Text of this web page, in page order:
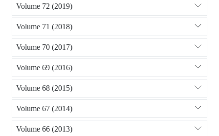
Volume 72 (2019)
Volume 71 (2018)
Volume 70 (2017)
Volume 69 (2016)
Volume 68 (2015)
Volume 67 (2014)
Volume 66 (2013)